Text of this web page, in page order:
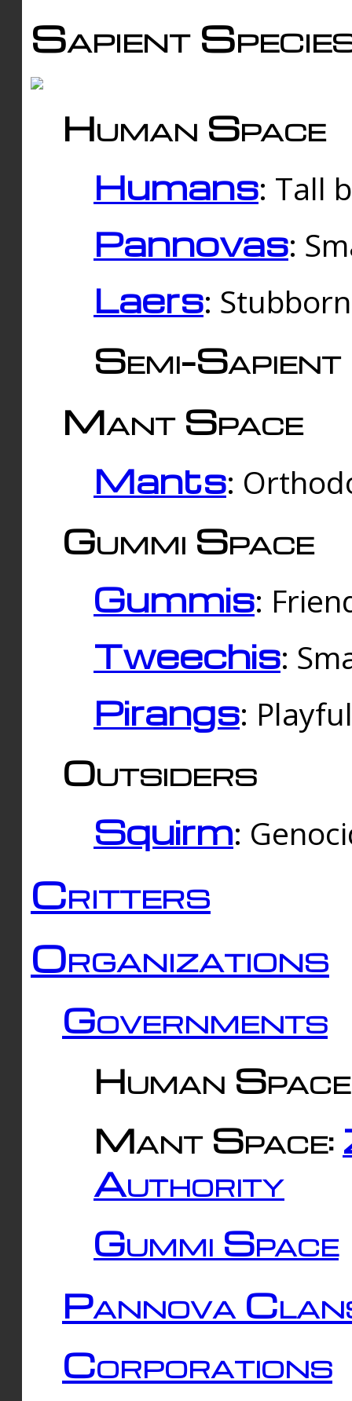
Sapient
Human Space
Humans: Tall
Pannovas:
Laers:
Semi-
Mant Space
Mants:
Gummi Space
Gummis:
Tweechis:
Pirangs:
Outsiders
Squirm:
Critters
Organizations
Governments
Human
Mant Space:
Authority
Gummi Space
Pannova
Corporations